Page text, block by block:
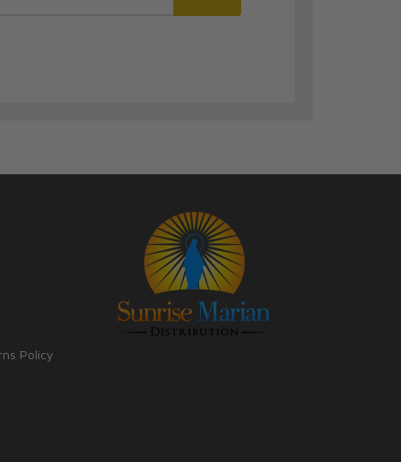
Policy